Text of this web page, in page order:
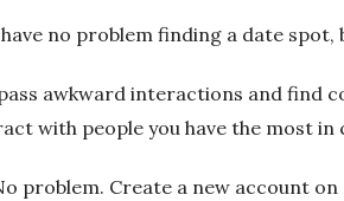
have no problem finding a date
awkward interactions and find
with people you have the most
problem. Create a new account on